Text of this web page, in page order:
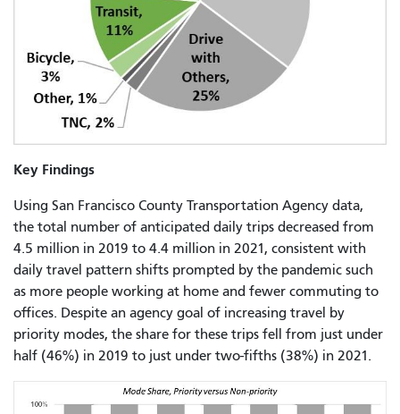
Key Findings
Using San Francisco County Transportation Agency data,
the total number of anticipated daily trips decreased from
4.5 million in 2019 to 4.4 million in 2021, consistent with
daily travel pattern shifts prompted by the pandemic such
as more people working at home and fewer commuting to
offices. Despite an agency goal of increasing travel by
priority modes, the share for these trips fell from just under
half (46%) in 2019 to just under two-fifths (38%) in 2021.